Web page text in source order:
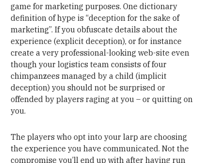
game for marketing purposes. One dictionary
definition of hype is “deception for the sake of
marketing”. If you obfuscate details about the
experience (explicit deception), or for instance
create a very professional-looking web-site even
though your logistics team consists of four
chimpanzees managed by a child (implicit
deception) you should not be surprised or
offended by players raging at you – or quitting on
you.
The players who opt into your larp are choosing
the experience you have communicated. Not the
compromise you’ll end up with after having run